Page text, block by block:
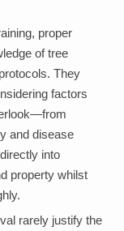
proper
of tree
They
factors
and disease
into
property whilst
rarely justify the